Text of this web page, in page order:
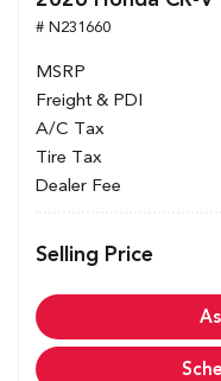
# N231660
MSRP
Freight & PDI
A/C Tax
Tire Tax
Dealer Fee
Selling Price